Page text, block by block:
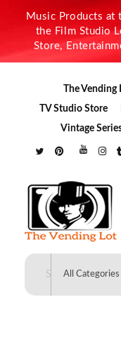
Music Products at
the Film Studio
Store,
The Vending
TV Studio Store
Vintage
The Vending Lot